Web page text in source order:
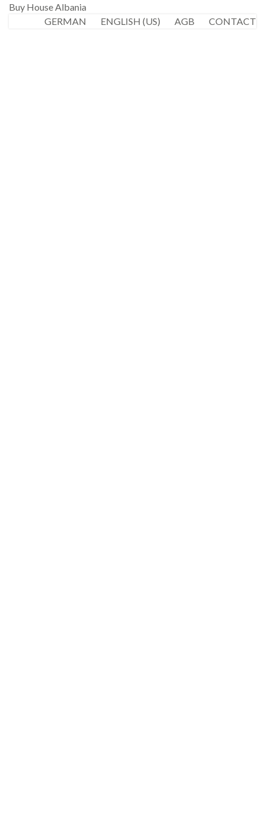
Buy House Albania
CONTACT
AGB
ENGLISH (US)
GERMAN